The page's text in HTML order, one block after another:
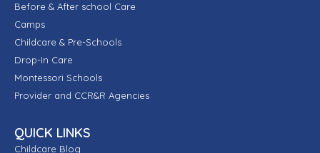
Before & After school Care
Camps
Childcare & Pre-Schools
Drop-In Care
Montessori Schools
Provider and CCR&R Agencies
QUICK LINKS
Childcare Blog